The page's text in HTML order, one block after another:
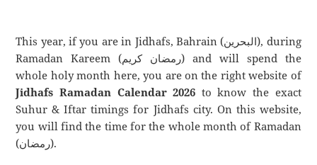
This year, if you are in Jidhafs, Bahrain (البحرين), during
Ramadan Kareem (رمضان كريم) and will spend the
whole holy month here, you are on the right website of
Jidhafs Ramadan Calendar 2026 to know the exact
Suhur & Iftar timings for Jidhafs city. On this website,
you will find the time for the whole month of Ramadan
(رمضان).